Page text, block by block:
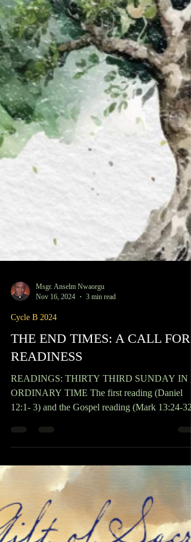
Nov 16, 2024
3 min read
Cycle B 2024
THE END TIMES: A CALL FOR
READINESS
ORDINARY TIME The first reading (Daniel
12:1- 3) and the Gospel reading (Mark 13:24-32)
of this 33rd Sunday of Year B, sounds like doom
and gloom, whereby the light of this world will
become dark, natural disasters of unknown
magnitudes will happen, major wars will erupt,
Anti-Christ will appear offering a godless utopia
deceive many. Then there will be persecution